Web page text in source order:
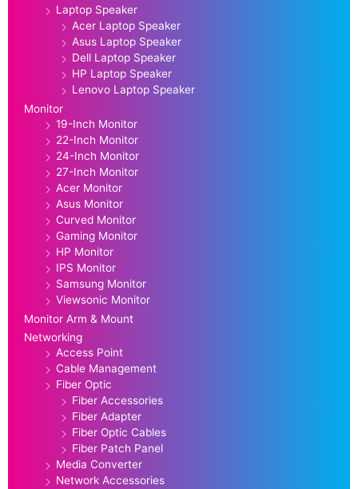
Laptop Speaker
Acer Laptop Speaker
Asus Laptop Speaker
Dell Laptop Speaker
HP Laptop Speaker
Lenovo Laptop Speaker
Monitor
19-Inch Monitor
22-Inch Monitor
24-Inch Monitor
27-Inch Monitor
Acer Monitor
Asus Monitor
Curved Monitor
Gaming Monitor
HP Monitor
IPS Monitor
Samsung Monitor
Viewsonic Monitor
Monitor Arm & Mount
Networking
Access Point
Cable Management
Fiber Optic
Fiber Accessories
Fiber Adapter
Fiber Optic Cables
Fiber Patch Panel
Media Converter
Network Accessories